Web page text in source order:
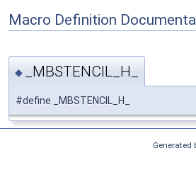
Macro Definition
◆ _MBSTENCIL_H_
#define _MBSTENCIL_H_
Generated